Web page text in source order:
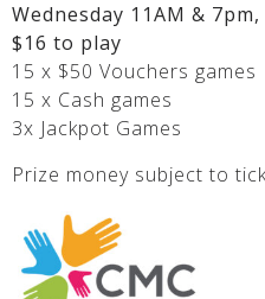
Wednesday 11AM &
$16 to play
15 x $50 Vouchers games
15 x Cash games
3x Jackpot Games
Prize money subject to